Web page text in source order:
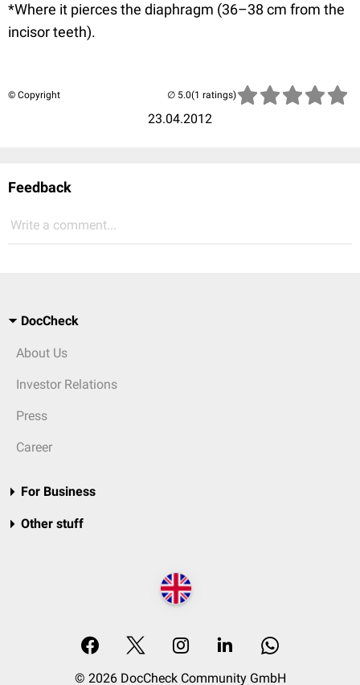
*Where it pierces the diaphragm (36–38 cm from the
incisor teeth).
© Copyright
23.04.2012
(1 ratings)
Feedback
Write a comment...
DocCheck
About Us
Investor Relations
Press
Career
For Business
Other stuff
© 2026 DocCheck Community GmbH